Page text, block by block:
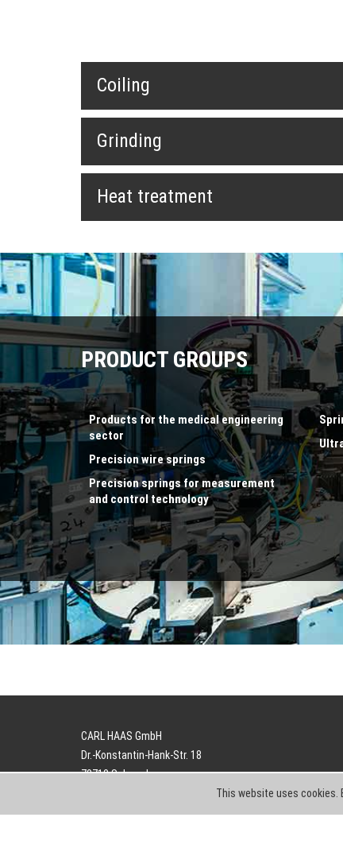
Coiling
Grinding
Heat treatment
PRODUCT GROUPS
Products for the medical engineering
sector
Precision wire springs
Precision springs for measurement
and control technology
CARL HAAS GmbH
Dr.-Konstantin-Hank-Str. 18
78713 Schramberg
This website uses cookies.